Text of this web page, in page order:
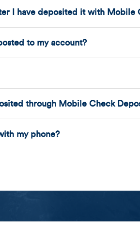
I have deposited it with Mobile
to my account?
through Mobile Check
my phone?